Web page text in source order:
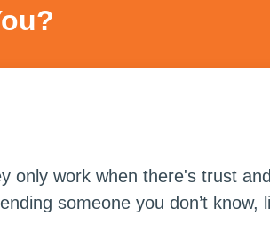
only work when there's trust
someone you don’t know,